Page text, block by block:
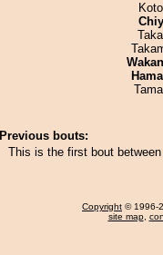
Previous bouts:
This is the first bout
Copyright © 1996-
site map,